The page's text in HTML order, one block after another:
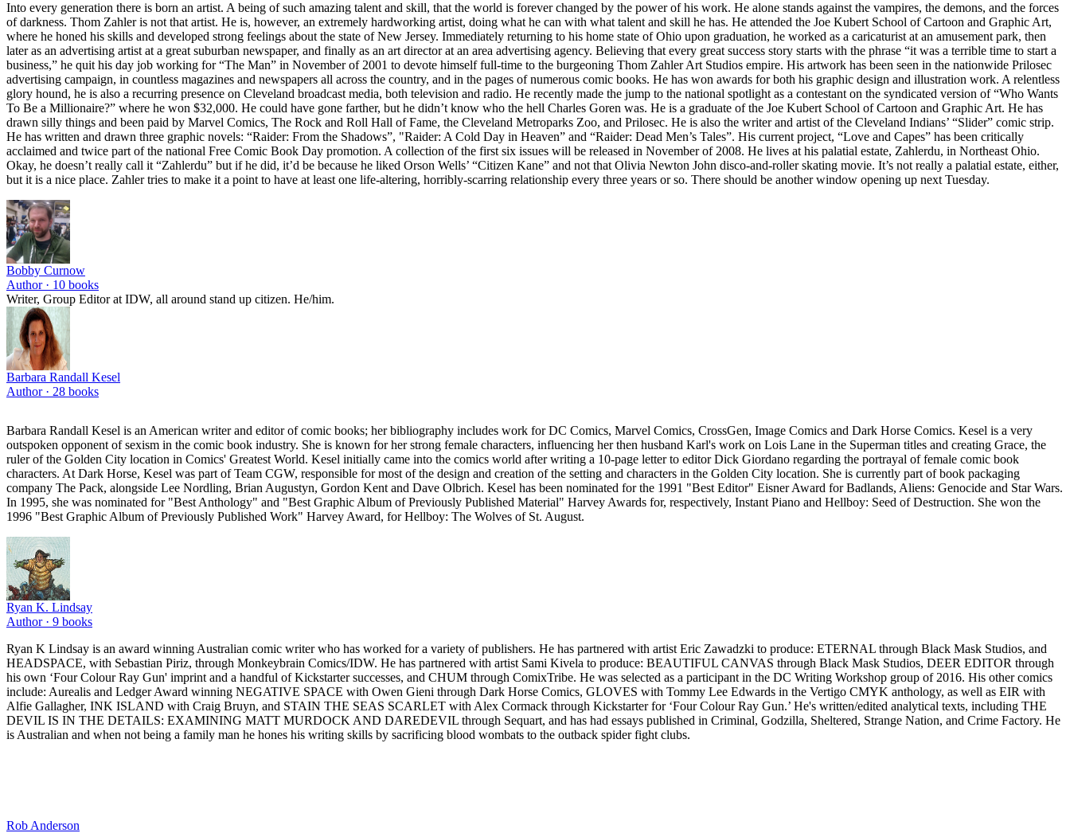
Into every generation there is born an artist. A being of such amazing talent and skill, that the world is forever changed by the power of his work. He alone stands against the vampires, the demons, and the forces
of darkness. Thom Zahler is not that artist. He is, however, an extremely hardworking artist, doing what he can with what talent and skill he has. He attended the Joe Kubert School of Cartoon and Graphic Art,
where he honed his skills and developed strong feelings about the state of New Jersey. Immediately returning to his home state of Ohio upon graduation, he worked as a caricaturist at an amusement park, then
later as an advertising artist at a great suburban newspaper, and finally as an art director at an area advertising agency. Believing that every great success story starts with the phrase “it was a terrible time to start a
business,” he quit his day job working for “The Man” in November of 2001 to devote himself full-time to the burgeoning Thom Zahler Art Studios empire. His artwork has been seen in the nationwide Prilosec
advertising campaign, in countless magazines and newspapers all across the country, and in the pages of numerous comic books. He has won awards for both his graphic design and illustration work. A relentless
glory hound, he is also a recurring presence on Cleveland broadcast media, both television and radio. He recently made the jump to the national spotlight as a contestant on the syndicated version of “Who Wants
To Be a Millionaire?” where he won $32,000. He could have gone farther, but he didn’t know who the hell Charles Goren was. He is a graduate of the Joe Kubert School of Cartoon and Graphic Art. He has
drawn silly things and been paid by Marvel Comics, The Rock and Roll Hall of Fame, the Cleveland Metroparks Zoo, and Prilosec. He is also the writer and artist of the Cleveland Indians’ “Slider” comic strip.
He has written and drawn three graphic novels: “Raider: From the Shadows”, "Raider: A Cold Day in Heaven” and “Raider: Dead Men’s Tales”. His current project, “Love and Capes” has been critically
acclaimed and twice part of the national Free Comic Book Day promotion. A collection of the first six issues will be released in November of 2008. He lives at his palatial estate, Zahlerdu, in Northeast Ohio.
Okay, he doesn’t really call it “Zahlerdu” but if he did, it’d be because he liked Orson Wells’ “Citizen Kane” and not that Olivia Newton John disco-and-roller skating movie. It’s not really a palatial estate, either,
but it is a nice place. Zahler tries to make it a point to have at least one life-altering, horribly-scarring relationship every three years or so. There should be another window opening up next Tuesday.
Bobby Curnow
Author · 10 books
Writer, Group Editor at IDW, all around stand up citizen. He/him.
Barbara Randall Kesel
Author · 28 books
Barbara Randall Kesel is an American writer and editor of comic books; her bibliography includes work for DC Comics, Marvel Comics, CrossGen, Image Comics and Dark Horse Comics. Kesel is a very
outspoken opponent of sexism in the comic book industry. She is known for her strong female characters, influencing her then husband Karl's work on Lois Lane in the Superman titles and creating Grace, the
ruler of the Golden City location in Comics' Greatest World. Kesel initially came into the comics world after writing a 10-page letter to editor Dick Giordano regarding the portrayal of female comic book
characters. At Dark Horse, Kesel was part of Team CGW, responsible for most of the design and creation of the setting and characters in the Golden City location. She is currently part of book packaging
company The Pack, alongside Lee Nordling, Brian Augustyn, Gordon Kent and Dave Olbrich. Kesel has been nominated for the 1991 "Best Editor" Eisner Award for Badlands, Aliens: Genocide and Star Wars.
In 1995, she was nominated for "Best Anthology" and "Best Graphic Album of Previously Published Material" Harvey Awards for, respectively, Instant Piano and Hellboy: Seed of Destruction. She won the
1996 "Best Graphic Album of Previously Published Work" Harvey Award, for Hellboy: The Wolves of St. August.
Ryan K. Lindsay
Author · 9 books
Ryan K Lindsay is an award winning Australian comic writer who has worked for a variety of publishers. He has partnered with artist Eric Zawadzki to produce: ETERNAL through Black Mask Studios, and
HEADSPACE, with Sebastian Piriz, through Monkeybrain Comics/IDW. He has partnered with artist Sami Kivela to produce: BEAUTIFUL CANVAS through Black Mask Studios, DEER EDITOR through
his own ‘Four Colour Ray Gun' imprint and a handful of Kickstarter successes, and CHUM through ComixTribe. He was selected as a participant in the DC Writing Workshop group of 2016. His other comics
include: Aurealis and Ledger Award winning NEGATIVE SPACE with Owen Gieni through Dark Horse Comics, GLOVES with Tommy Lee Edwards in the Vertigo CMYK anthology, as well as EIR with
Alfie Gallagher, INK ISLAND with Craig Bruyn, and STAIN THE SEAS SCARLET with Alex Cormack through Kickstarter for ‘Four Colour Ray Gun.’ He's written/edited analytical texts, including THE
DEVIL IS IN THE DETAILS: EXAMINING MATT MURDOCK AND DAREDEVIL through Sequart, and has had essays published in Criminal, Godzilla, Sheltered, Strange Nation, and Crime Factory. He
is Australian and when not being a family man he hones his writing skills by sacrificing blood wombats to the outback spider fight clubs.
Rob Anderson